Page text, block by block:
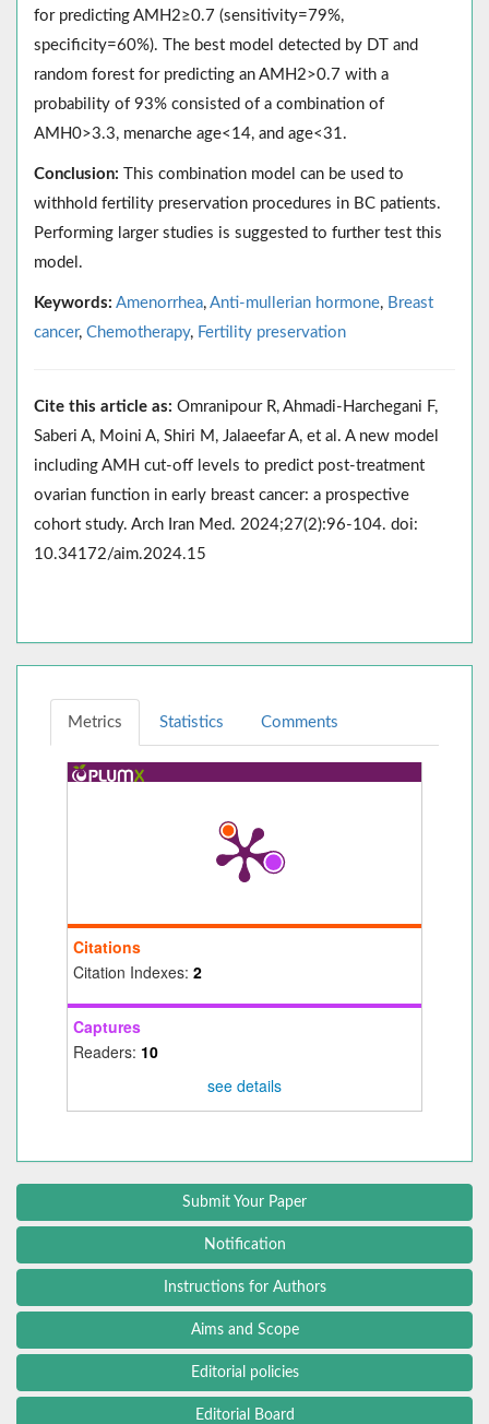
for predicting AMH2≥0.7 (sensitivity=79%,
specificity=60%). The best model detected by DT and
random forest for predicting an AMH2>0.7 with a
probability of 93% consisted of a combination of
AMH0>3.3, menarche age<14, and age<31.
Conclusion: This combination model can be used to
withhold fertility preservation procedures in BC patients.
Performing larger studies is suggested to further test this
model.
Keywords: Amenorrhea, Anti-mullerian hormone, Breast
cancer, Chemotherapy, Fertility preservation
Cite this article as: Omranipour R, Ahmadi-Harchegani F,
Saberi A, Moini A, Shiri M, Jalaeefar A, et al. A new model
including AMH cut-off levels to predict post-treatment
ovarian function in early breast cancer: a prospective
cohort study. Arch Iran Med. 2024;27(2):96-104. doi:
10.34172/aim.2024.15
Metrics Statistics Comments
Citations
Citation Indexes: 2
Captures
Readers: 10
see details
Submit Your Paper
Notification
Instructions for Authors
Aims and Scope
Editorial policies
Editorial Board